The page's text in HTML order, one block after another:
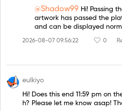
@Shadow99 Hi! Passing
artwork has passed the
and can be displayed
2026-08-07 09:56:22 0
eulkiyo
Hi! Does this end 11:59 pm on
h? Please let me know asap!